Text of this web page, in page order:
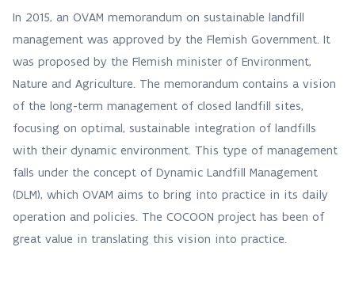
In 2015, an OVAM memorandum on sustainable landfill
management was approved by the Flemish Government. It
was proposed by the Flemish minister of Environment,
Nature and Agriculture. The memorandum contains a vision
of the long-term management of closed landfill sites,
focusing on optimal, sustainable integration of landfills
with their dynamic environment. This type of management
falls under the concept of Dynamic Landfill Management
(DLM), which OVAM aims to bring into practice in its daily
operation and policies. The COCOON project has been of
great value in translating this vision into practice.